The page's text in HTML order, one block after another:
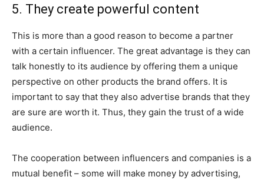
5. They create powerful content
This is more than a good reason to become a partner
with a certain influencer. The great advantage is they can
talk honestly to its audience by offering them a unique
perspective on other products the brand offers. It is
important to say that they also advertise brands that they
are sure are worth it. Thus, they gain the trust of a wide
audience.
The cooperation between influencers and companies is a
mutual benefit – some will make money by advertising,